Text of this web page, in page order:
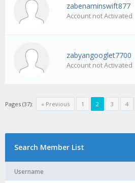
zabenaminswift877
Account not Activated
zabyangooglet7700
Account not Activated
Pages (37): « Previous 1 2 3 4
Search Member List
Username